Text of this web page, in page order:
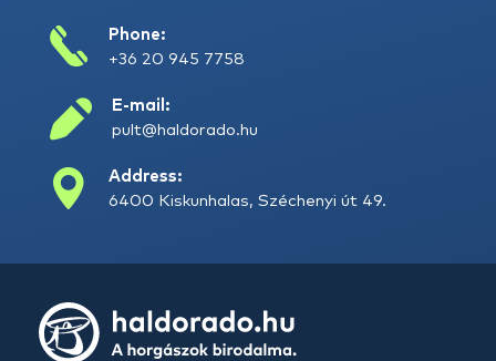
Phone:
+36 20 945 7758
E-mail:
pult@haldorado.hu
Address:
6400 Kiskunhalas, Széchenyi út 49.